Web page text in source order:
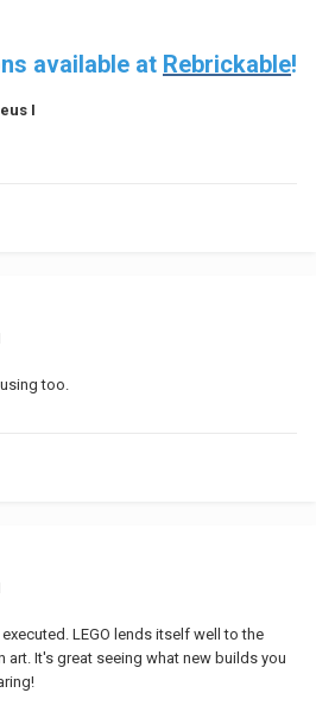
available at Rebrickable!
I
too.
LEGO lends itself well to the
art. It's great seeing what new builds you